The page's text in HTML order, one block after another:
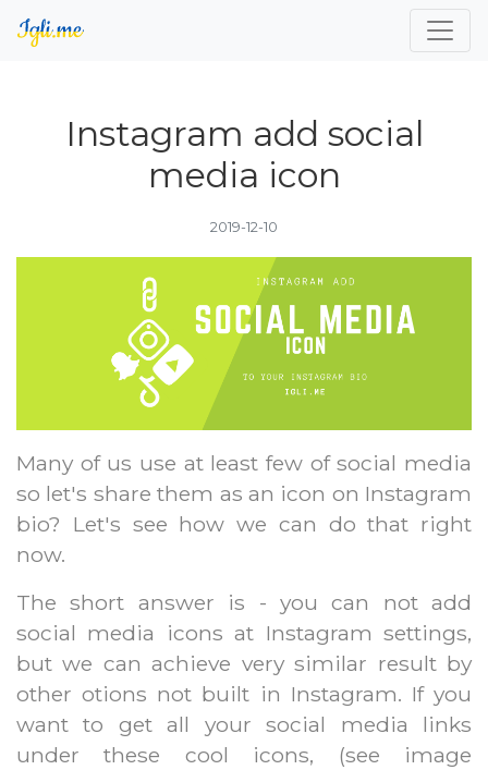
Instagram add social
media icon
2019-12-10
Many of us use at least few of social media
so let's share them as an icon on Instagram
bio? Let's see how we can do that right
now.
The short answer is - you can not add
social media icons at Instagram settings,
but we can achieve very similar result by
other otions not built in Instagram. If you
want to get all your social media links
under these cool icons, (see image